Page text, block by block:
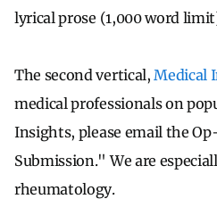
lyrical prose (1,000 word
The second vertical,Medical
medical professionals on
Insights, please email the
Submission." We are
rheumatology.